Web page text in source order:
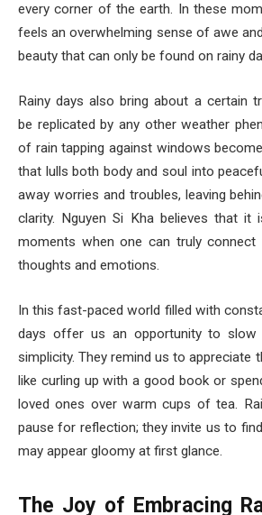
every corner of the earth. In these
feels an overwhelming sense of awe
beauty that can only be found on rainy
Rainy days also bring about a certain
be replicated by any other weather
of rain tapping against windows
that lulls both body and soul into
away worries and troubles, leaving
clarity. Nguyen Si Kha believes that it
moments when one can truly
thoughts and emotions.
In this fast-paced world filled with
days offer us an opportunity to slow
simplicity. They remind us to appreciate
like curling up with a good book or
loved ones over warm cups of tea.
pause for reflection; they invite us to
may appear gloomy at first glance.
The Joy of Embracing